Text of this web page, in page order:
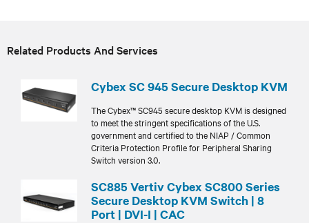
Related Products And Services
Cybex SC 945 Secure Desktop KVM
The Cybex™ SC945 secure desktop KVM is designed
to meet the stringent specifications of the U.S.
government and certified to the NIAP / Common
Criteria Protection Profile for Peripheral Sharing
Switch version 3.0.
SC885 Vertiv Cybex SC800 Series
Secure Desktop KVM Switch | 8
Port | DVI-I | CAC